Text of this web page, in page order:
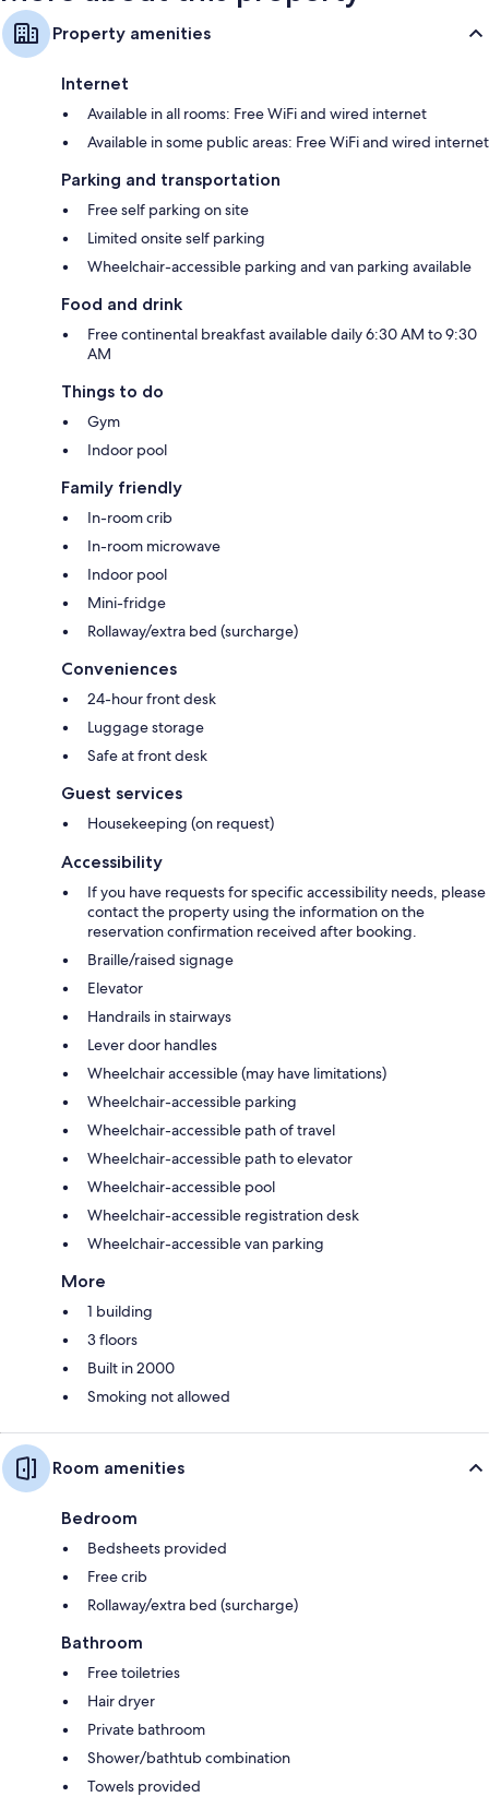
Property amenities
Internet
Available in all rooms: Free WiFi and wired internet
Available in some public areas: Free WiFi and wired internet
Parking and transportation
Free self parking on site
Limited onsite self parking
Wheelchair-accessible parking and van parking available
Food and drink
Free continental breakfast available daily 6:30 AM to 9:30
AM
Things to do
Gym
Indoor pool
Family friendly
In-room crib
In-room microwave
Indoor pool
Mini-fridge
Rollaway/extra bed (surcharge)
Conveniences
24-hour front desk
Luggage storage
Safe at front desk
Guest services
Housekeeping (on request)
Accessibility
If you have requests for specific accessibility needs, please
contact the property using the information on the
reservation confirmation received after booking.
Braille/raised signage
Elevator
Handrails in stairways
Lever door handles
Wheelchair accessible (may have limitations)
Wheelchair-accessible parking
Wheelchair-accessible path of travel
Wheelchair-accessible path to elevator
Wheelchair-accessible pool
Wheelchair-accessible registration desk
Wheelchair-accessible van parking
More
1 building
3 floors
Built in 2000
Smoking not allowed
Room amenities
Bedroom
Bedsheets provided
Free crib
Rollaway/extra bed (surcharge)
Bathroom
Free toiletries
Hair dryer
Private bathroom
Shower/bathtub combination
Towels provided